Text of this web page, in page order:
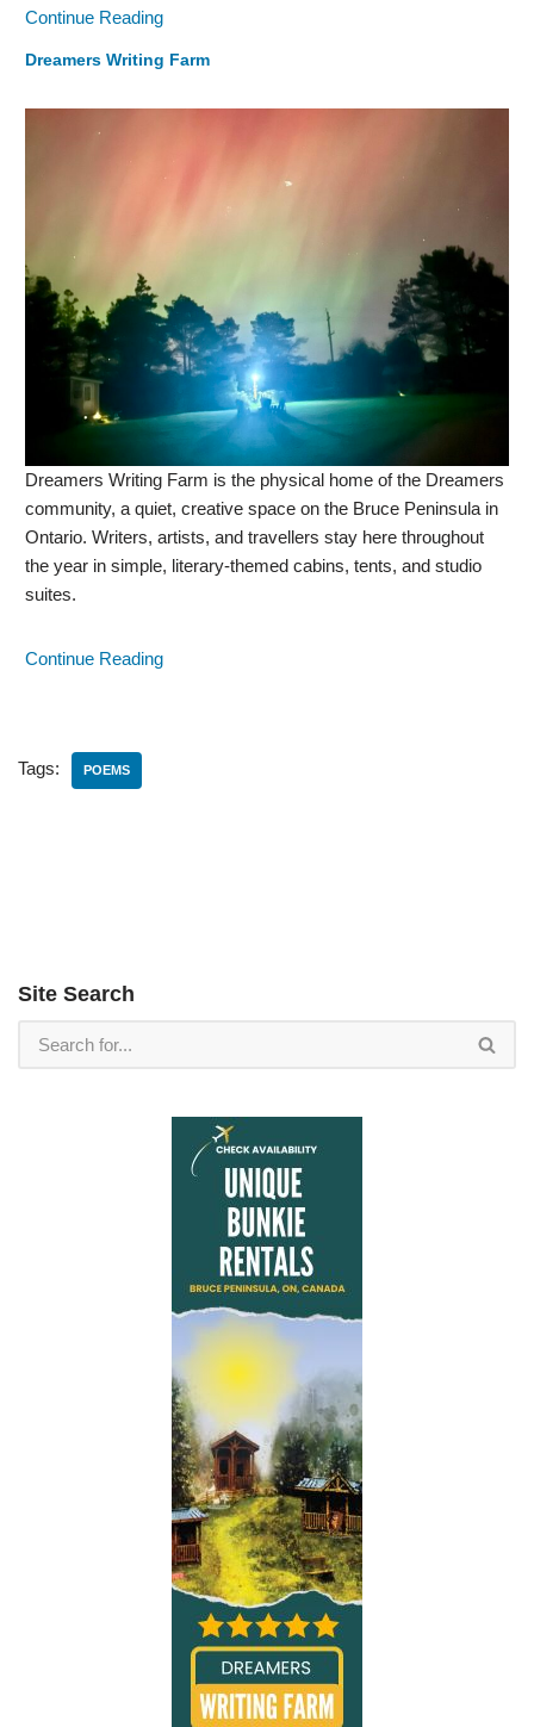
Continue Reading
Dreamers Writing Farm
Dreamers Writing Farm is the physical home of the Dreamers
community, a quiet, creative space on the Bruce Peninsula in
Ontario. Writers, artists, and travellers stay here throughout
the year in simple, literary-themed cabins, tents, and studio
suites.
Continue Reading
Tags: POEMS
Site Search